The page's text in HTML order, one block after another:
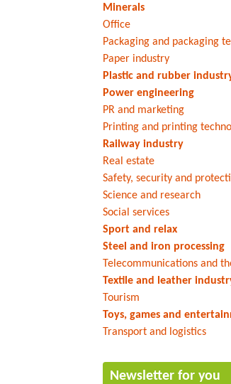
Minerals
Office
Packaging and packaging
Paper industry
Plastic and rubber
Power engineering
PR and marketing
Printing and printing
Railway industry
Real estate
Safety, security and
Science and research
Social services
Sport and relax
Steel and iron processing
Telecommunications and
Textile and leather
Tourism
Toys, games and
Transport and logistics
Newsletter for you